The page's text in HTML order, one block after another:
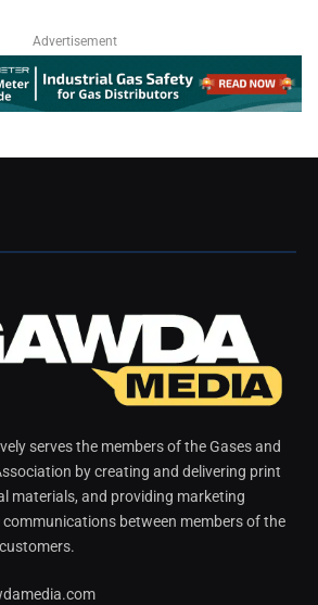
Advertisement
serves the members of the Gases and
by creating and delivering print
materials, and providing marketing
between members of the